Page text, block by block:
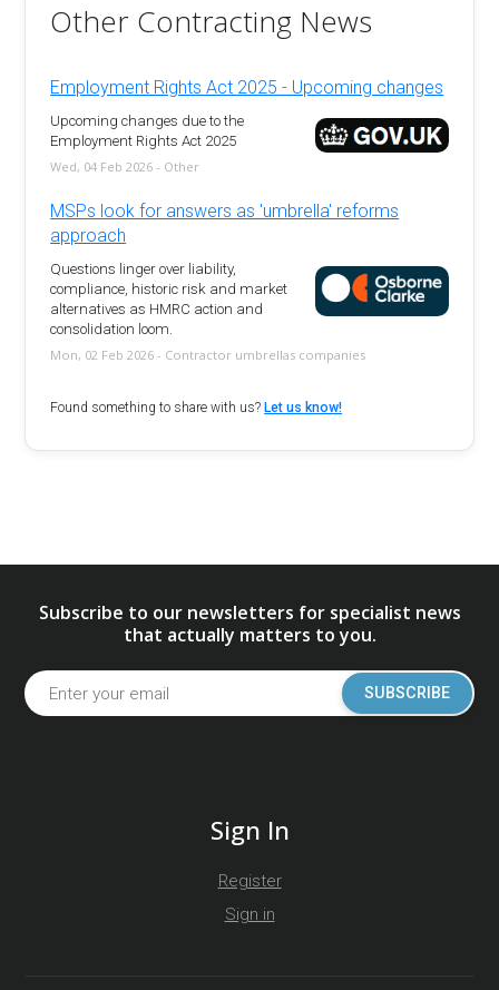
Other Contracting News
Employment Rights Act 2025 - Upcoming changes
Upcoming changes due to the
Employment Rights Act 2025
Wed, 04 Feb 2026 - Other
MSPs look for answers as 'umbrella' reforms
approach
Questions linger over liability,
compliance, historic risk and market
alternatives as HMRC action and
consolidation loom.
Mon, 02 Feb 2026 - Contractor umbrellas companies
Found something to share with us?Let us know!
Subscribe to our newsletters for specialist news
that actually matters to you.
SUBSCRIBE
Sign In
Register
Sign in